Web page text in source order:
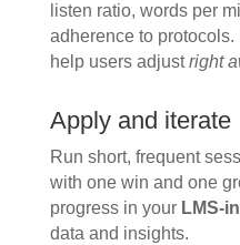
listen ratio, words per
adherence to
help users adjustright
Apply and iterate
Run short, frequent
with one win and one
progress in your LMS-
data and insights.